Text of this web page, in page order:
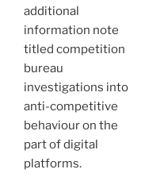
additional
information note
titled competition
bureau
investigations into
anti-competitive
behaviour on the
part of digital
platforms.